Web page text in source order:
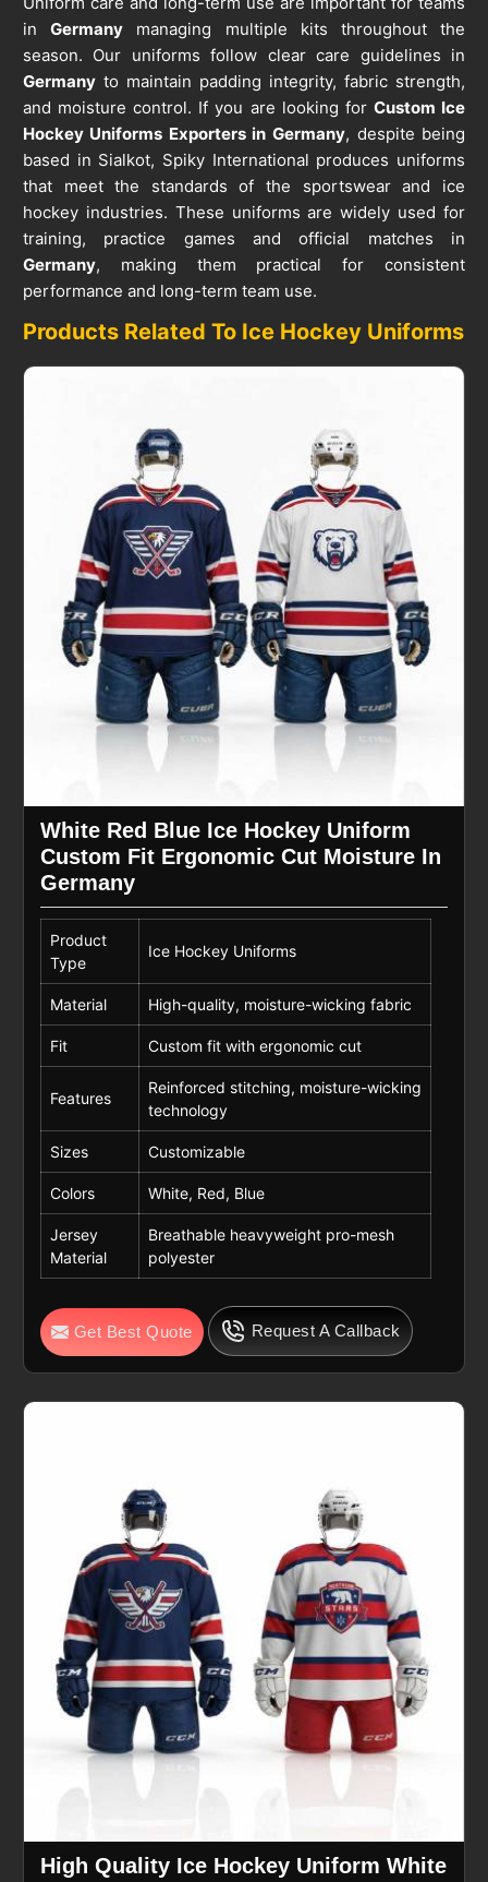
inGermany managing multiple kits throughout the
season. Our uniforms follow clear care guidelines in
Germanyto maintain padding integrity, fabric strength,
and moisture control. If you are looking for Custom Ice
Hockey Uniforms Exporters in Germany, despite being
based in Sialkot, Spiky International produces uniforms
that meet the standards of the sportswear and ice
hockey industries. These uniforms are widely used for
training, practice games and official matches in
Germany, making them practical for consistent
performance and long-term team use.
Products Related To Ice Hockey Uniforms
White Red Blue Ice Hockey Uniform
Custom Fit Ergonomic Cut Moisture In
Germany
Product
Type
Ice Hockey Uniforms
Material High-quality, moisture-wicking fabric
Fit Custom fit with ergonomic cut
Features
Reinforced stitching, moisture-wicking
technology
Sizes Customizable
Colors White, Red, Blue
Jersey
Material
Breathable heavyweight pro-mesh
polyester
Get Best Quote Request A Callback
High Quality Ice Hockey Uniform White